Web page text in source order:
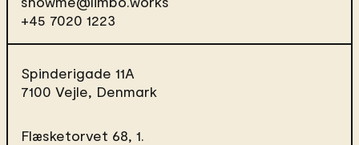
+45 7020 1223
Spinderigade 11A
7100 Vejle, Denmark
Flæsketorvet 68, 1.